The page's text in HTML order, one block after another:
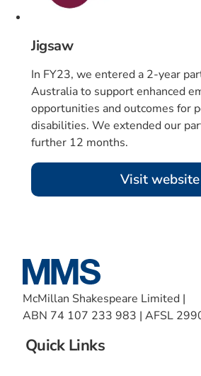
Jigsaw
In FY23, we entered a 2-year
Australia to support enhanced
opportunities and outcomes for
disabilities. We extended our
further 12 months.
Visit website
McMillan Shakespeare Limited |
ABN 74 107 233 983 | AFSL
Quick Links